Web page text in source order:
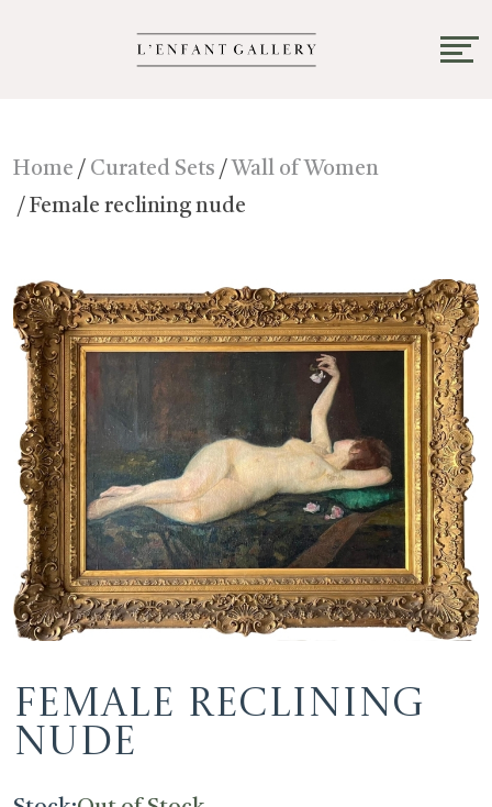
Home / Curated Sets / Wall of Women
/ Female reclining nude
Female reclining
nude